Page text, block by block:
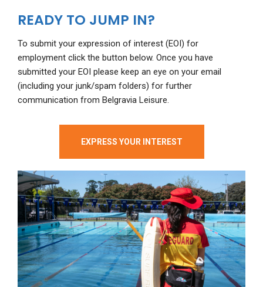
READY TO JUMP IN?
To submit your expression of interest (EOI) for
employment click the button below. Once you have
submitted your EOI please keep an eye on your email
(including your junk/spam folders) for further
communication from Belgravia Leisure.
EXPRESS YOUR INTEREST